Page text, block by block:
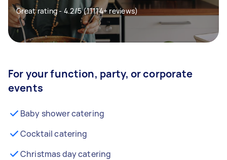
Great rating - 4.2/5 (11114+ reviews)
For your function, party, or corporate
events
Baby shower catering
Cocktail catering
Christmas day catering